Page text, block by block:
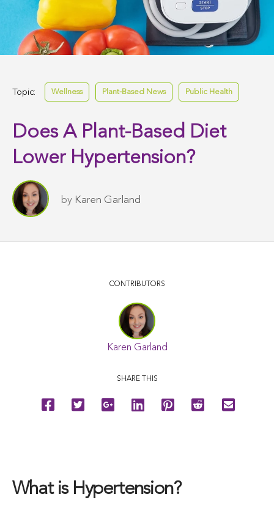
Topic: Wellness Plant-Based News Public Health
Does A Plant-Based Diet
Lower Hypertension?
by Karen Garland
CONTRIBUTORS
Karen Garland
SHARE THIS
What is Hypertension?